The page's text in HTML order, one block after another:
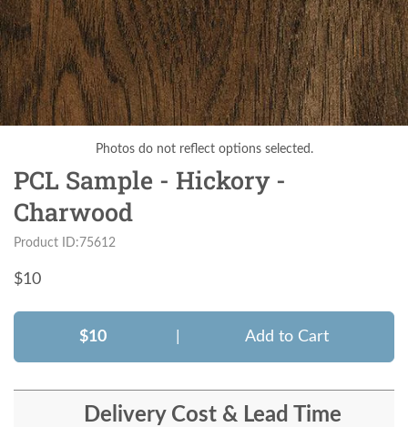
Photos do not reflect options selected.
PCL Sample - Hickory -
Charwood
Product ID:75612
$10
$10 Add to Cart
Delivery Cost & Lead Time